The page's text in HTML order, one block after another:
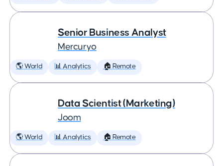
Senior Business Analyst
Mercuryo
🌎 World 📊 Analytics 🏠 Remote
Data Scientist (Marketing)
Joom
🌎 World 📊 Analytics 🏠 Remote